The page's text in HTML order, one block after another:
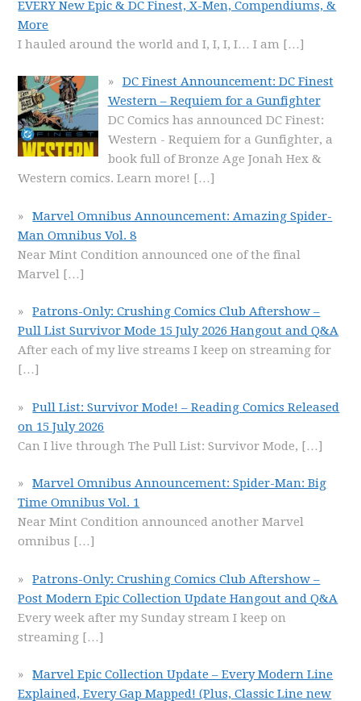
EVERY New Epic & DC Finest, X-Men, Compendiums, &
More
I hauled around the world and I, I, I, I… I am […]
DC Finest Announcement: DC Finest
Western – Requiem for a Gunfighter
DC Comics has announced DC Finest:
Western - Requiem for a Gunfighter, a
book full of Bronze Age Jonah Hex &
Western comics. Learn more! […]
Marvel Omnibus Announcement: Amazing Spider-
Man Omnibus Vol. 8
Near Mint Condition announced one of the final
Marvel […]
Patrons-Only: Crushing Comics Club Aftershow –
Pull List Survivor Mode 15 July 2026 Hangout and Q&A
After each of my live streams I keep on streaming for
[…]
Pull List: Survivor Mode! – Reading Comics Released
on 15 July 2026
Can I live through The Pull List: Survivor Mode, […]
Marvel Omnibus Announcement: Spider-Man: Big
Time Omnibus Vol. 1
Near Mint Condition announced another Marvel
omnibus […]
Patrons-Only: Crushing Comics Club Aftershow –
Post Modern Epic Collection Update Hangout and Q&A
Every week after my Sunday stream I keep on
streaming […]
Marvel Epic Collection Update – Every Modern Line
Explained, Every Gap Mapped! (Plus, Classic Line new